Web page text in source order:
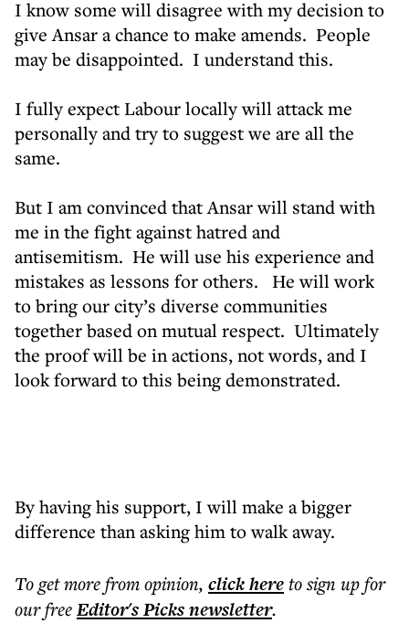
I know some will disagree with my decision to
give Ansar a chance to make amends. People
may be disappointed. I understand this.
I fully expect Labour locally will attack me
personally and try to suggest we are all the
same.
But I am convinced that Ansar will stand with
me in the fight against hatred and
antisemitism. He will use his experience and
mistakes as lessons for others. He will work
to bring our city’s diverse communities
together based on mutual respect. Ultimately
the proof will be in actions, not words, and I
look forward to this being demonstrated.
By having his support, I will make a bigger
difference than asking him to walk away.
To get morefrom opinion, click hereto sign up for
our freeEditor's Picksnewsletter.